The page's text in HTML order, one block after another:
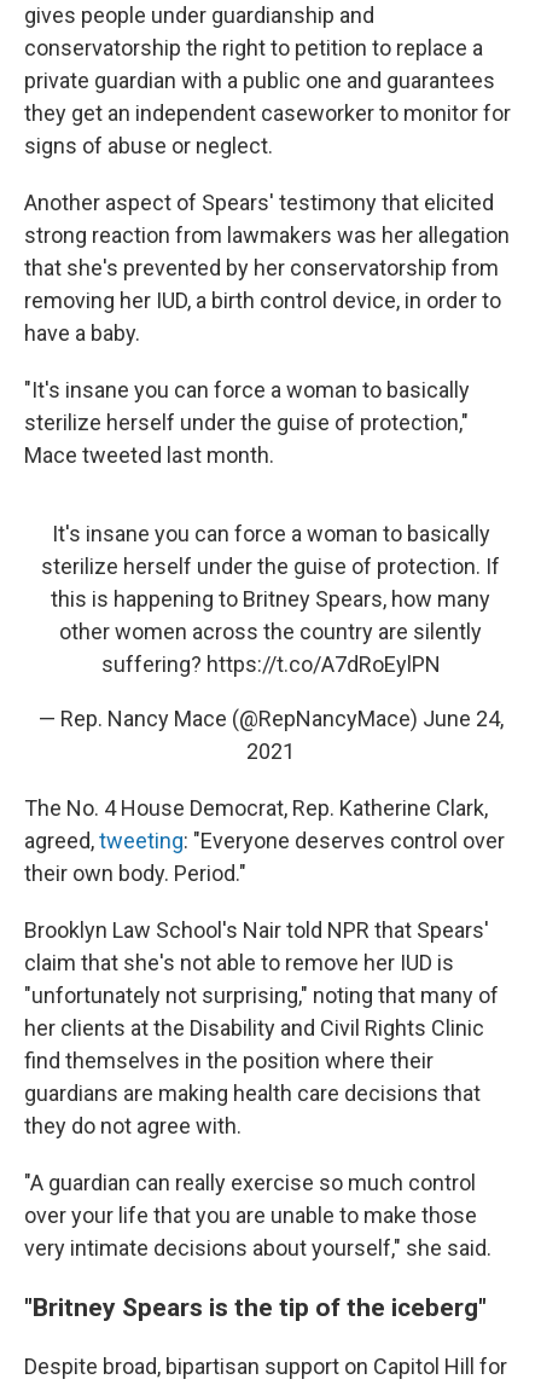
gives people under guardianship and
conservatorship the right to petition to replace a
private guardian with a public one and guarantees
they get an independent caseworker to monitor for
signs of abuse or neglect.
Another aspect of Spears' testimony that elicited
strong reaction from lawmakers was her allegation
that she's prevented by her conservatorship from
removing her IUD, a birth control device, in order to
have a baby.
"It's insane you can force a woman to basically
sterilize herself under the guise of protection,"
Mace tweeted last month.
It's insane you can force a woman to basically
sterilize herself under the guise of protection. If
this is happening to Britney Spears, how many
other women across the country are silently
suffering? https://t.co/A7dRoEylPN
— Rep. Nancy Mace (@RepNancyMace) June 24,
2021
The No. 4 House Democrat, Rep. Katherine Clark,
agreed,tweeting: "Everyone deserves control over
their own body. Period."
Brooklyn Law School's Nair told NPR that Spears'
claim that she's not able to remove her IUD is
"unfortunately not surprising," noting that many of
her clients at the Disability and Civil Rights Clinic
find themselves in the position where their
guardians are making health care decisions that
they do not agree with.
"A guardian can really exercise so much control
over your life that you are unable to make those
very intimate decisions about yourself," she said.
"Britney Spears is the tip of the iceberg"
Despite broad, bipartisan support on Capitol Hill for